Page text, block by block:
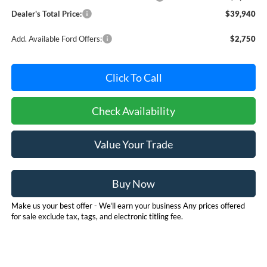
Dealer's Total Price:
$39,940
Add. Available Ford Offers: $2,750
Click To Call
Check Availability
Value Your Trade
Buy Now
Make us your best offer - We'll earn your business Any prices offered
for sale exclude tax, tags, and electronic titling fee.